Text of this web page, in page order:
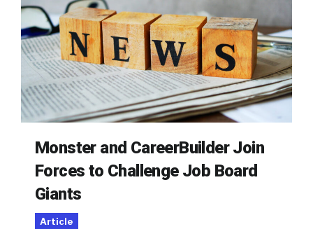
Monster and CareerBuilder Join
Forces to Challenge Job Board
Giants
Article